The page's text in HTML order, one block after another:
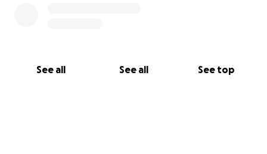
See all See all See top